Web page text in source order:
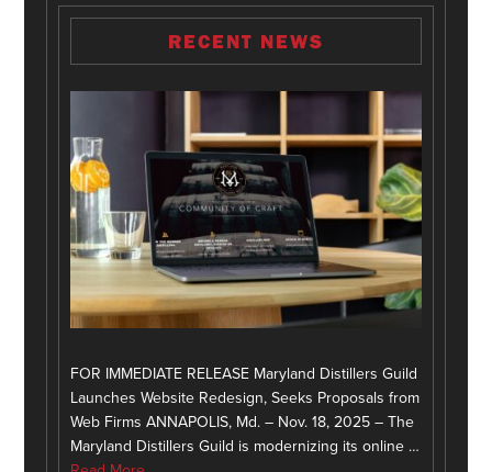
RECENT NEWS
FOR IMMEDIATE RELEASE Maryland Distillers Guild
Launches Website Redesign, Seeks Proposals from
Web Firms ANNAPOLIS, Md. – Nov. 18, 2025 – The
Maryland Distillers Guild is modernizing its online …